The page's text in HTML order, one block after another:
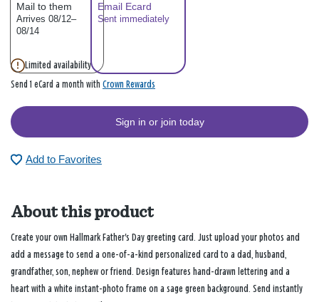
Mail to them
Arrives 08/12–
08/14
Email Ecard
Sent immediately
Limited availability
Send 1 eCard a month with Crown Rewards
Sign in or join today
Add to Favorites
About this product
Create your own Hallmark Father's Day greeting card. Just upload your photos and
add a message to send a one-of-a-kind personalized card to a dad, husband,
grandfather, son, nephew or friend. Design features hand-drawn lettering and a
heart with a white instant-photo frame on a sage green background. Send instantly